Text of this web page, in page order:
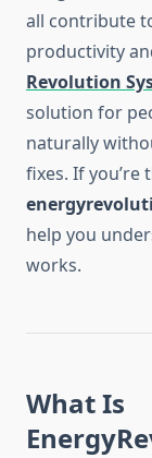
all contribute
productivity
Revolution
solution for
naturally
fixes. If
help you
works.
What Is